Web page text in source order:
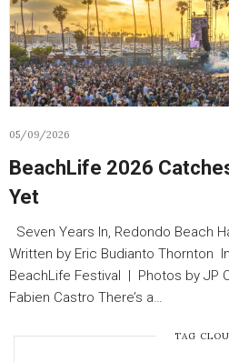
05/09/2026
BeachLife 2026
Yet
Seven Years In, Redondo Beach
Written by Eric Budianto Thornton
BeachLife Festival | Photos by JP
Fabien Castro There’s a…
TAG